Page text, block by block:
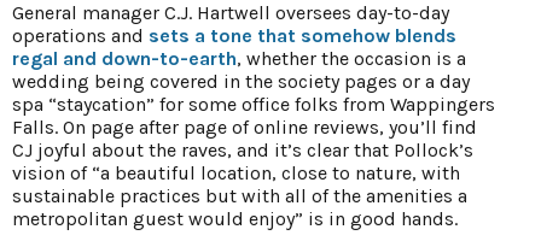
General manager C.J. Hartwell oversees day-to-day
operations and sets a tone that somehow blends
regal and down-to-earth, whether the occasion is a
wedding being covered in the society pages or a day
spa “staycation” for some office folks from Wappingers
Falls. On page after page of online reviews, you’ll find
CJ joyful about the raves, and it’s clear that Pollock’s
vision of “a beautiful location, close to nature, with
sustainable practices but with all of the amenities a
metropolitan guest would enjoy” is in good hands.